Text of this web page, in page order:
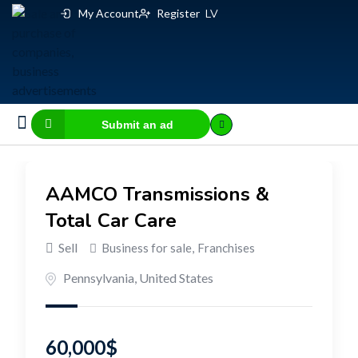
My Account Register LV
Submit an ad
AAMCO Transmissions &
Total Car Care
Sell Business for sale, Franchises
Pennsylvania, United States
60,000$